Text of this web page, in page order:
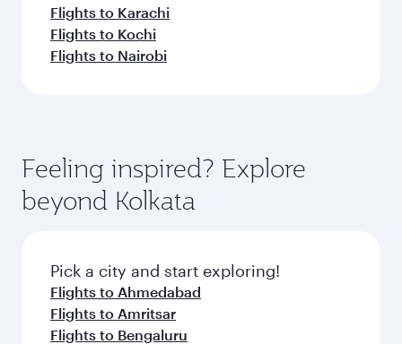
Flights to Karachi
Flights to Kochi
Flights to Nairobi
Feeling inspired? Explore
beyond Kolkata
Pick a city and start exploring!
Flights to Ahmedabad
Flights to Amritsar
Flights to Bengaluru